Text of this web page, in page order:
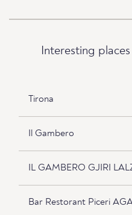
Interesting
Tirona
Il Gambero
IL GAMBERO GJIRI
Bar Restorant Piceri